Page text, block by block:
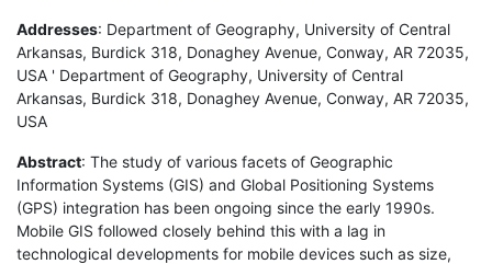
Addresses: Department of Geography, University of Central
Arkansas, Burdick 318, Donaghey Avenue, Conway, AR 72035,
USA ' Department of Geography, University of Central
Arkansas, Burdick 318, Donaghey Avenue, Conway, AR 72035,
USA
Abstract: The study of various facets of Geographic
Information Systems (GIS) and Global Positioning Systems
(GPS) integration has been ongoing since the early 1990s.
Mobile GIS followed closely behind this with a lag in
technological developments for mobile devices such as size,